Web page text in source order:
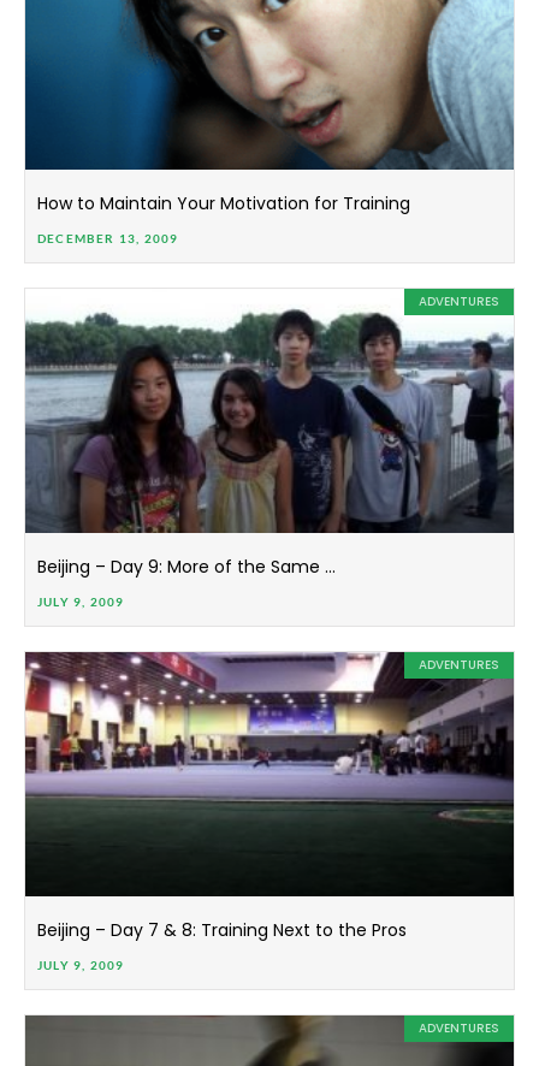
How to Maintain Your Motivation for Training
DECEMBER 13, 2009
ADVENTURES
Beijing – Day 9: More of the Same …
JULY 9, 2009
ADVENTURES
Beijing – Day 7 & 8: Training Next to the Pros
JULY 9, 2009
ADVENTURES